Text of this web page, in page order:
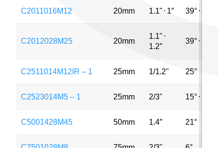
C2011016M12 20mm 1.1" ⋅ 1″ 39°⋅42°
C2012028M25 20mm
1.1" ⋅
1.2″
39°⋅40°
C2511014M12IR – 1 25mm 1/1.2" 25°
C2523014M5 – 1 25mm 2/3" 15°⋅
C5001428M45 50mm 1.4″ 21°